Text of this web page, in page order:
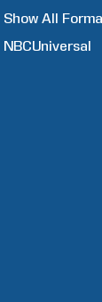
Show All
NBCUniversal